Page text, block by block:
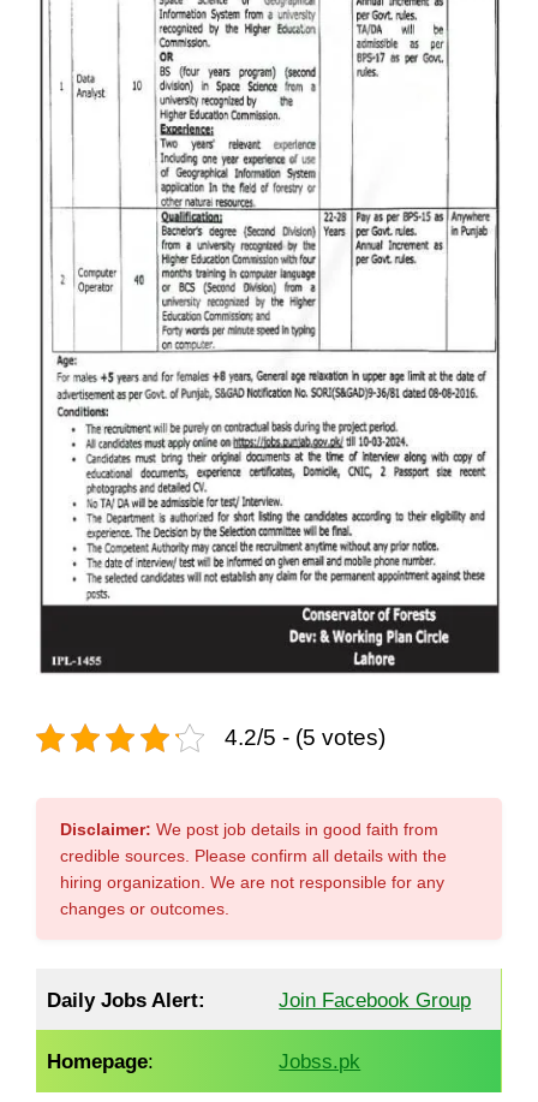
4.2/5 - (5 votes)
Disclaimer: We post job details in good faith from
credible sources. Please confirm all details with the
hiring organization. We are not responsible for any
changes or outcomes.
Daily Jobs Alert: Join Facebook Group
Homepage: Jobss.pk